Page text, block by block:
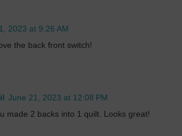
2023 at 9:26 AM
the back front switch!
June 21, 2023 at 12:08 PM
made 2 backs into 1 quilt. Looks great!